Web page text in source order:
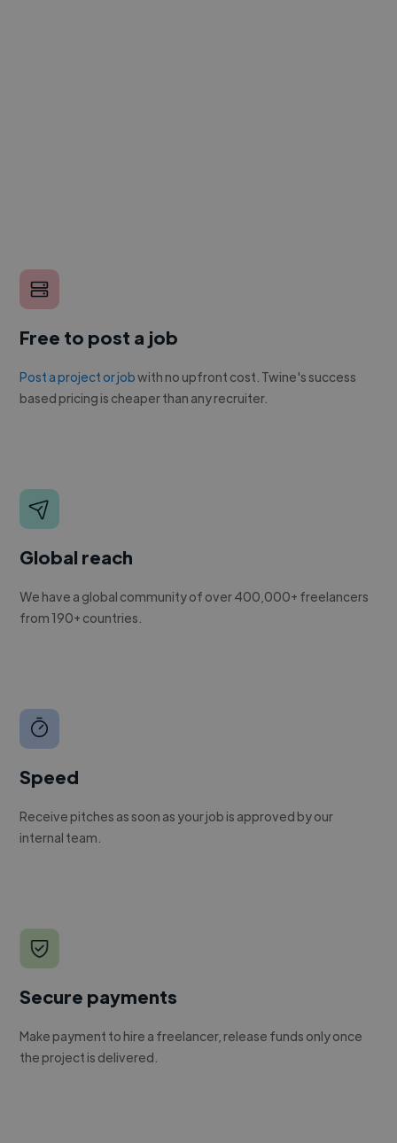
Free to post a job
Post a project or jobwith no upfront cost. Twine's success
based pricing is cheaper than any recruiter.
Global reach
We have a global community of over 400,000+ freelancers
from 190+ countries.
Speed
Receive pitches as soon as your job is approved by our
internal team.
Secure payments
Make payment to hire a freelancer, release funds only once
the project is delivered.